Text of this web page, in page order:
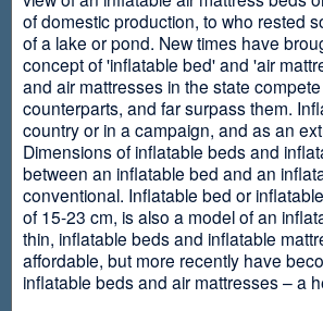
of domestic production, to who rested
of a lake or pond. New times have
concept of 'inflatable bed' and 'air
and air mattresses in the state
counterparts, and far surpass them.
country or in a campaign, and as an
Dimensions of inflatable beds and
between an inflatable bed and an
conventional. Inflatable bed or
of 15-23 cm, is also a model of an
thin, inflatable beds and inflatable
affordable, but more recently have
inflatable beds and air mattresses – a